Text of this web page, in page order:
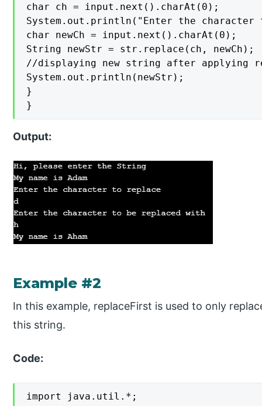
char ch = input.next().charAt(0);
System.out.println("Enter the
char newCh = input.next().charAt(0);
String newStr = str.replace(ch, newCh);
//displaying new string after applying
System.out.println(newStr);
}
}
Output:
Example #2
In this example, replaceFirst is used to only
this string.
Code:
import java.util.*;